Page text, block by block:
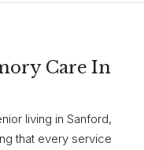
Care In
living in Sanford,
that every service